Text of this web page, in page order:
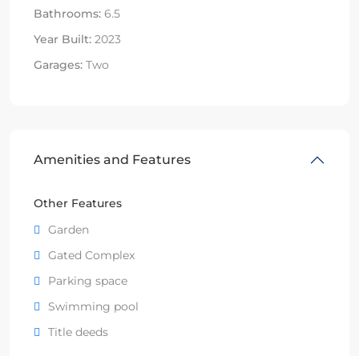
Bathrooms: 6.5
Year Built: 2023
Garages: Two
Amenities and Features
Other Features
Garden
Gated Complex
Parking space
Swimming pool
Title deeds